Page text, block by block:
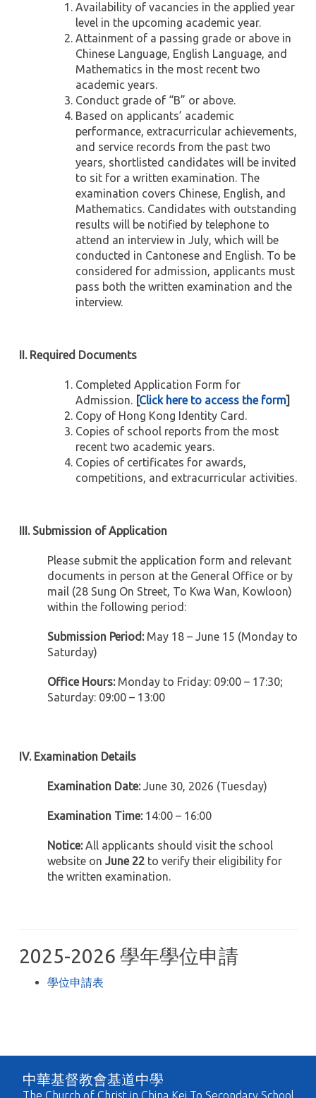
Availability of vacancies in the applied year
level in the upcoming academic year.
Attainment of a passing grade or above in
Chinese Language, English Language, and
Mathematics in the most recent two
academic years.
Conduct grade of “B” or above.
Based on applicants’ academic
performance, extracurricular achievements,
and service records from the past two
years, shortlisted candidates will be invited
to sit for a written examination. The
examination covers Chinese, English, and
Mathematics. Candidates with outstanding
results will be notified by telephone to
attend an interview in July, which will be
conducted in Cantonese and English. To be
considered for admission, applicants must
pass both the written examination and the
interview.
II. Required Documents
Completed Application Form for
Admission. [Click here to access the form]
Copy of Hong Kong Identity Card.
Copies of school reports from the most
recent two academic years.
Copies of certificates for awards,
competitions, and extracurricular activities.
III. Submission of Application
Please submit the application form and relevant
documents in person at the General Office or by
mail (28 Sung On Street, To Kwa Wan, Kowloon)
within the following period:
Submission Period:May 18 – June 15 (Monday to
Saturday)
Office Hours:Monday to Friday: 09:00 – 17:30;
Saturday: 09:00 – 13:00
IV. Examination Details
Examination Date:June 30, 2026 (Tuesday)
Examination Time:14:00 – 16:00
Notice:All applicants should visit the school
website on June 22to verify their eligibility for
the written examination.
2025-2026 學年學位申請
學位申請表
中華基督教會基道中學
The Church of Christ in China Kei To Secondary School